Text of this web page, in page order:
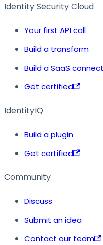
Identity Security Cloud
Your first API call
Build a transform
Build a SaaS
Get certified
IdentityIQ
Build a plugin
Get certified
Community
Discuss
Submit an idea
Contact our team